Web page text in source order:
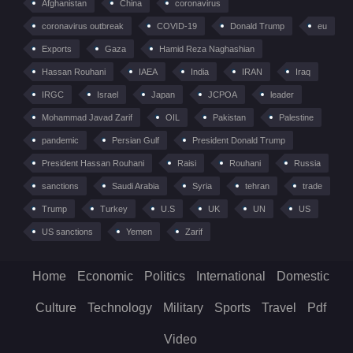
Afghanistan China coronavirus
coronavirus outbreak COVID-19 Donald Trump eu
Exports Gaza Hamid Reza Naghashian
Hassan Rouhani IAEA India IRAN Iraq
IRGC Israel Japan JCPOA leader
Mohammad Javad Zarif OIL Pakistan Palestine
pandemic Persian Gulf President Donald Trump
President Hassan Rouhani Raisi Rouhani Russia
sanctions Saudi Arabia Syria tehran trade
Trump Turkey U.S UK UN US
US sanctions Yemen Zarif
Home Economic Politics International Domestic
Culture Technology Military Sports Travel Pdf
Video